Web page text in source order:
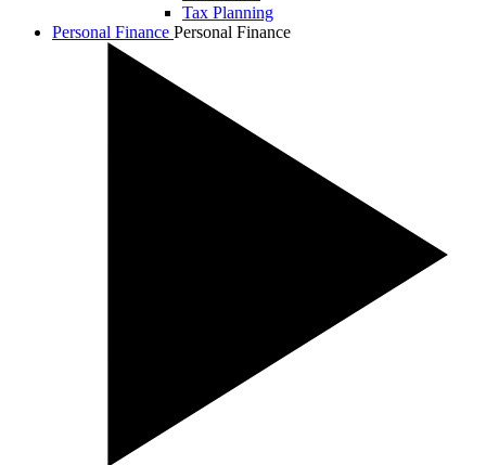
Tax Planning
Personal Finance Personal Finance